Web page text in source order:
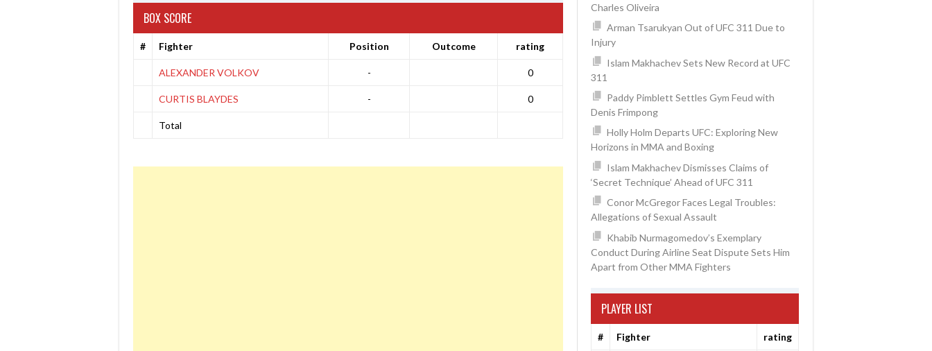
BOX SCORE
# Fighter Position Outcome rating
ALEXANDER VOLKOV - 0
CURTIS BLAYDES - 0
Total
Charles Oliveira
Arman Tsarukyan Out of UFC 311 Due to
Injury
Islam Makhachev Sets New Record at UFC
311
Paddy Pimblett Settles Gym Feud with
Denis Frimpong
Holly Holm Departs UFC: Exploring New
Horizons in MMA and Boxing
Islam Makhachev Dismisses Claims of
‘Secret Technique’ Ahead of UFC 311
Conor McGregor Faces Legal Troubles:
Allegations of Sexual Assault
Khabib Nurmagomedov’s Exemplary
Conduct During Airline Seat Dispute Sets Him
Apart from Other MMA Fighters
PLAYER LIST
# Fighter rating